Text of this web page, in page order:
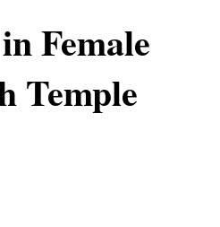
Female
Temple